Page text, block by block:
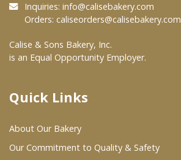
At Your Grocer
Where To Buy
Wholesale Partners
Inquiries: info@calisebakery.com
Orders: caliseorders@calisebakery.com
Calise & Sons Bakery, Inc.
is an Equal Opportunity Employer.
Quick Links
About Our Bakery
Our Commitment to Quality & Safety